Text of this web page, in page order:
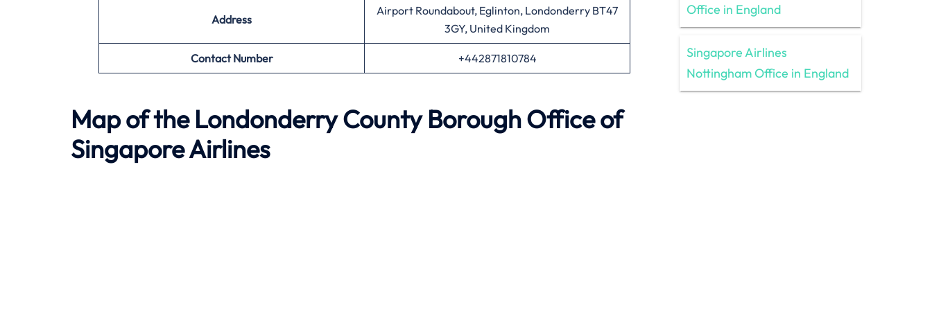
Address
Airport Roundabout, Eglinton, Londonderry BT47
3GY, United Kingdom
Contact Number +442871810784
Map of the Londonderry County BoroughOffice of
Singapore Airlines
Office in England
Singapore Airlines
Nottingham Office in England